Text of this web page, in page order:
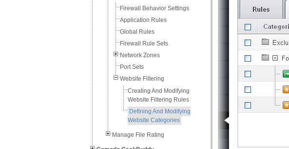
Firewall Behavior Settings
Application Rules
Global Rules
Firewall Rule Sets
Network Zones
Port Sets
Website Filtering
Creating And Modifying
Website Filtering Rules
Defining And Modifying
Website Categories
Manage File Rating